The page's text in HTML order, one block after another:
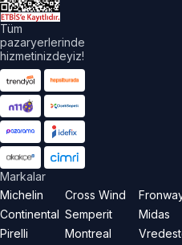
Tüm
pazaryerlerinde
hizmetinizdeyiz!
Markalar
Michelin
Continental
Pirelli
Cross Wind
Semperit
Montreal
Midas